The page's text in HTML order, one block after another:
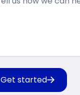
Get started